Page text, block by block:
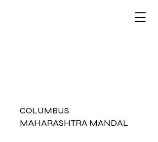
COLUMBUS
MAHARASHTRA MANDAL